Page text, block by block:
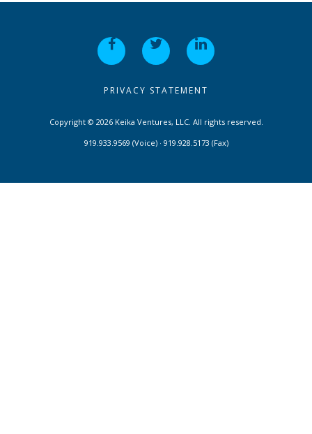
PRIVACY STATEMENT
Copyright © 2026 Keika Ventures, LLC. All rights reserved.
919.933.9569 (Voice) · 919.928.5173 (Fax)